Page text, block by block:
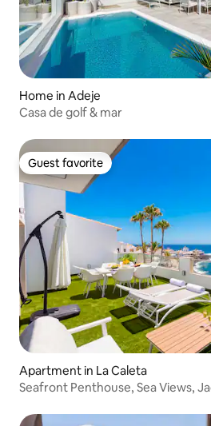
Home in Adeje
Casa de golf & mar
Guest favorite
Guest favorite
Apartment in La Caleta
Seafront Penthouse, Sea Views,